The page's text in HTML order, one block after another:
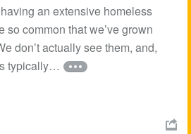
an extensive homeless
so common that we’ve grown
don’t actually see them, and,
typically…
